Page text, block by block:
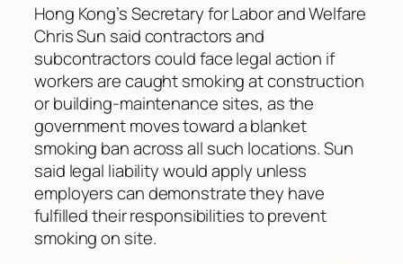
Hong Kong’s Secretary for Labor and Welfare
Chris Sun said contractors and
subcontractors could face legal action if
workers are caught smoking at construction
or building-maintenance sites, as the
government moves toward a blanket
smoking ban across all such locations. Sun
said legal liability would apply unless
employers can demonstrate they have
fulfilled their responsibilities to prevent
smoking on site.